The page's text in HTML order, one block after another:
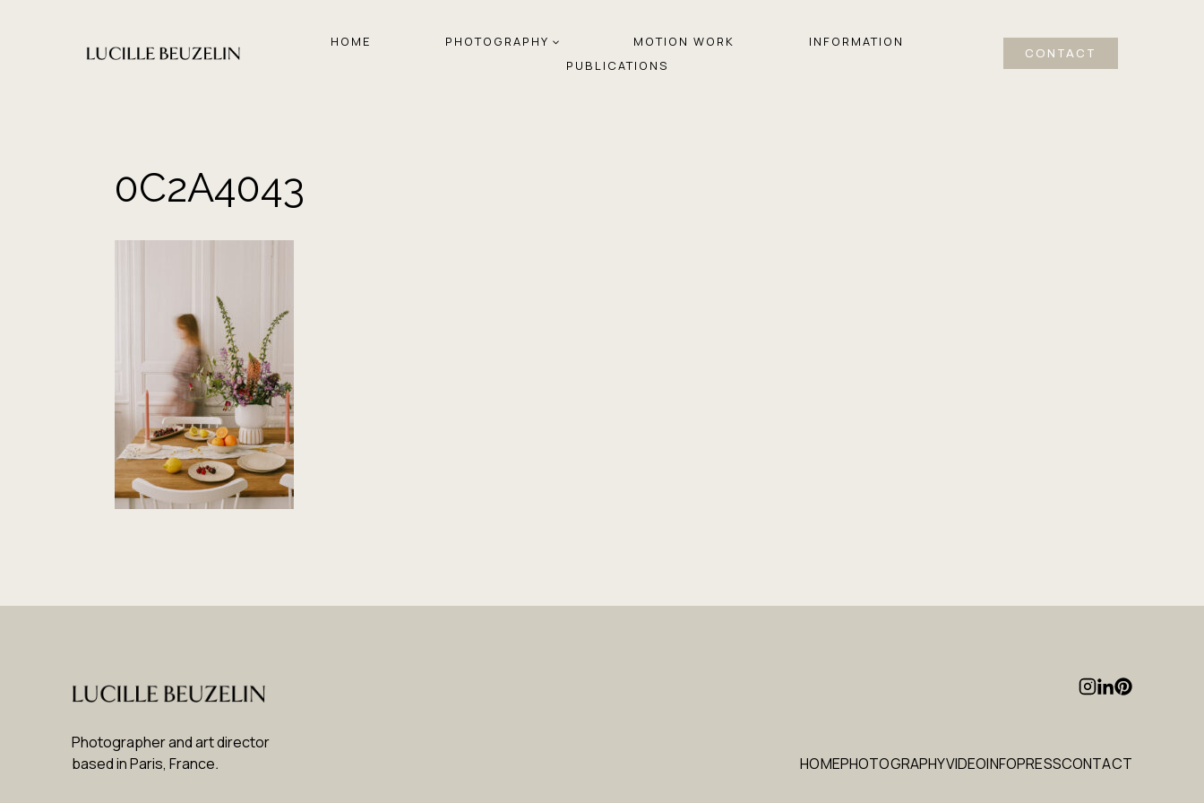
HOME PHOTOGRAPHY MOTION WORK
INFORMATION
PUBLICATIONS
CONTACT
0C2A4043
Photographer and art director
based in Paris, France. HOMEPHOTOGRAPHYVIDEOINFOPRESSCONTACT